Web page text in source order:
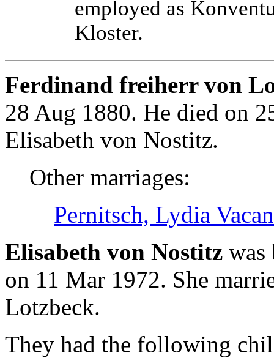
employed as
Kloster.
Ferdinand freiherr von
28 Aug 1880. He died on
Elisabeth von Nostitz.
Other marriages:
Pernitsch, Lydia
Elisabeth von Nostitz was
on 11 Mar 1972. She
Lotzbeck.
They had the following